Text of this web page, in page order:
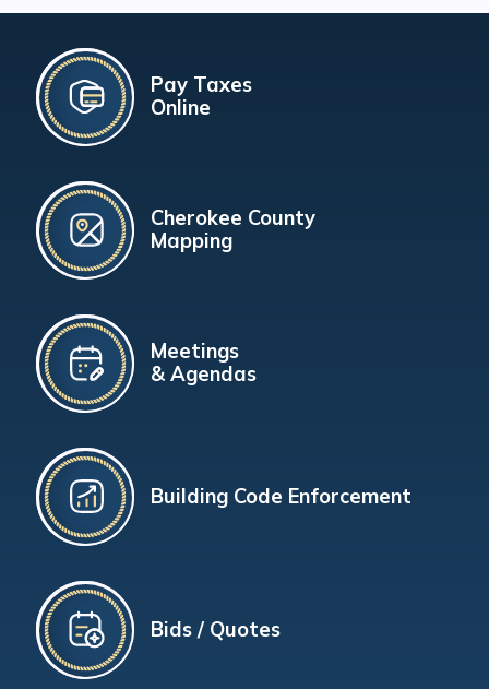
Pay Taxes
Online
Cherokee County
Mapping
Meetings
& Agendas
Building Code Enforcement
Bids / Quotes